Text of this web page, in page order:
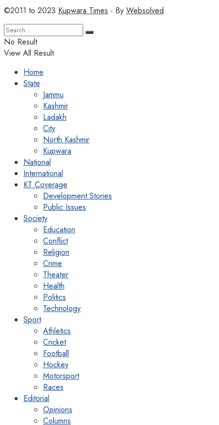
©2011 to 2023 Kupwara Times - By Websolved.
No Result
View All Result
Home
State
Jammu
Kashmir
Ladakh
City
North Kashmir
Kupwara
National
International
KT Coverage
Development Stories
Public Issues
Society
Education
Conflict
Religion
Crime
Theater
Health
Politics
Technology
Sport
Athletics
Cricket
Football
Hockey
Motorsport
Races
Editorial
Opinions
Columns